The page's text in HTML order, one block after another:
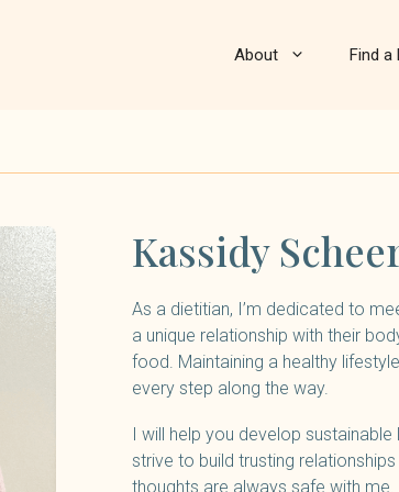
About Find a
Kassidy
As a dietitian, I’m dedicated to
a unique relationship with their
food. Maintaining a healthy
every step along the way.
I will help you develop
strive to build trusting
thoughts are always safe with